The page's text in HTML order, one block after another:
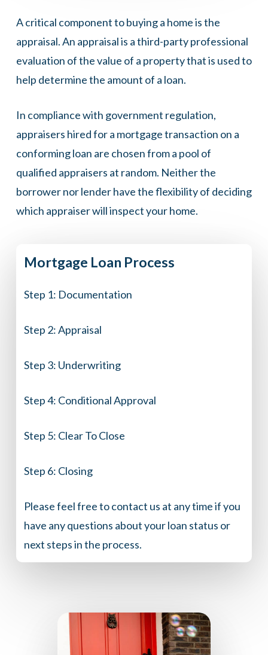
A critical component to buying a home is the
appraisal. An appraisal is a third-party professional
evaluation of the value of a property that is used to
help determine the amount of a loan.
In compliance with government regulation,
appraisers hired for a mortgage transaction on a
conforming loan are chosen from a pool of
qualified appraisers at random. Neither the
borrower nor lender have the flexibility of deciding
which appraiser will inspect your home.
Mortgage Loan Process
Step 1: Documentation
Step 2:Appraisal
Step 3: Underwriting
Step 4: Conditional Approval
Step 5: Clear To Close
Step 6: Closing
Please feel free to contact us at any time if you
have any questions about your loan status or
next steps in the process.